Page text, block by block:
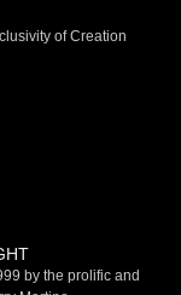
of Creation
by the prolific and